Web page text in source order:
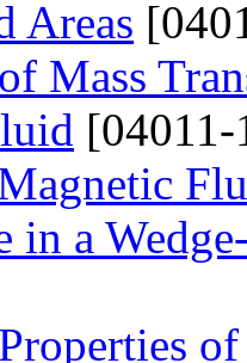
Areas
Mass
in a